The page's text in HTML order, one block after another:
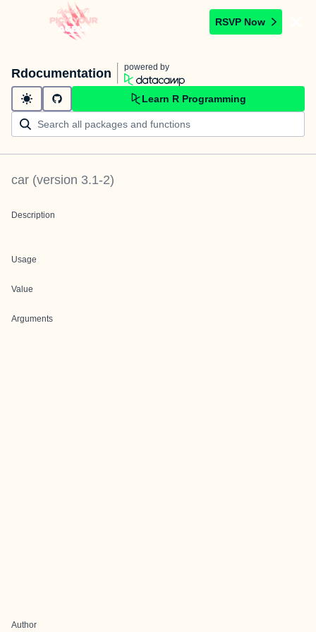
RSVP Now
Rdocumentation powered by
Learn R Programming
car (version 3.1-2)
Description
Usage
Value
Arguments
Author